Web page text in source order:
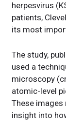
herpesvirus
patients,
its most
The study,
used a
microscopy
atomic-level
These images
insight into